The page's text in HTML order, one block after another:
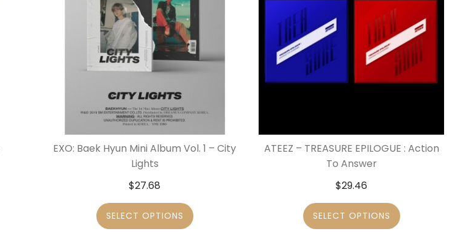
EXO: Baek Hyun Mini Album Vol. 1 – City
Lights
$27.68
SELECT OPTIONS
ATEEZ – TREASURE EPILOGUE : Action
To Answer
$29.46
SELECT OPTIONS